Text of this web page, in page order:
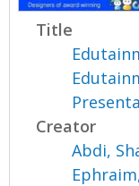
Title
Creator
Abdi,